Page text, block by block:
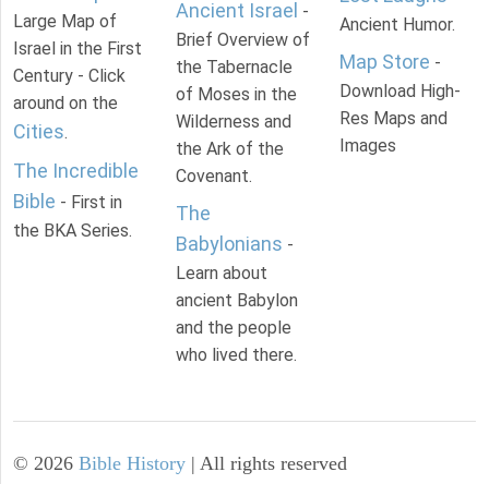
Large Map of
Israel in the First
Century - Click
around on the
Cities.
The Incredible
Bible - First in
the BKA Series.
Ancient Israel -
Brief Overview of
the Tabernacle
of Moses in the
Wilderness and
the Ark of the
Covenant.
The
Babylonians -
Learn about
ancient Babylon
and the people
who lived there.
Ancient Humor.
Map Store -
Download High-
Res Maps and
Images
© 2026 Bible History | All rights reserved